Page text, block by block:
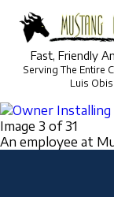
Fast, Friendly
Serving The Entire
Luis
Photo
Owner
Image 3 of 31
An employee at